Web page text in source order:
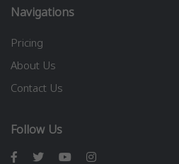
Navigations
Pricing
About Us
Contact Us
Follow Us